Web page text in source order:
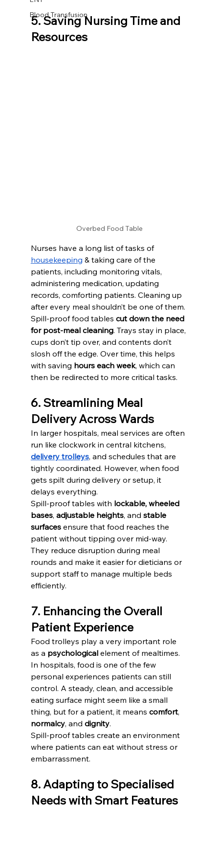
Blood Transfusion
5. Saving Nursing Time and
Resources
Overbed Food Table
Nurses have a long list of tasks of
housekeeping & taking care of the
patients, including monitoring vitals,
administering medication, updating
records, comforting patients. Cleaning up
after every meal shouldn’t be one of them.
Spill-proof food tables cut down the need
for post-meal cleaning. Trays stay in place,
cups don’t tip over, and contents don’t
slosh off the edge. Over time, this helps
with saving hours each week, which can
then be redirected to more critical tasks.
6. Streamlining Meal
Delivery Across Wards
In larger hospitals, meal services are often
run like clockwork in central kitchens,
delivery trolleys, and schedules that are
tightly coordinated. However, when food
gets spilt during delivery or setup, it
delays everything.
Spill-proof tables with lockable, wheeled
bases, adjustable heights, and stable
surfaces ensure that food reaches the
patient without tipping over mid-way.
They reduce disruption during meal
rounds and make it easier for dieticians or
support staff to manage multiple beds
efficiently.
7. Enhancing the Overall
Patient Experience
Food trolleys play a very important role
as a psychological element of mealtimes.
In hospitals, food is one of the few
personal experiences patients can still
control. A steady, clean, and accessible
eating surface might seem like a small
thing, but for a patient, it means comfort,
normalcy, and dignity.
Spill-proof tables create an environment
where patients can eat without stress or
embarrassment.
8. Adapting to Specialised
Needs with Smart Features